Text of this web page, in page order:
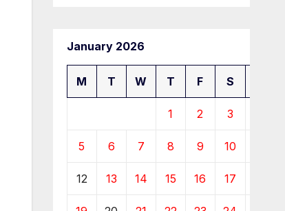
January 2026
M T W T F S
1 2 3
5 6 7 8 9 10
12 13 14 15 16 17